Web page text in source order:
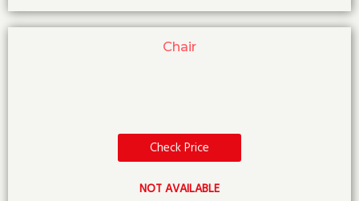
Chair
Check Price
NOT AVAILABLE